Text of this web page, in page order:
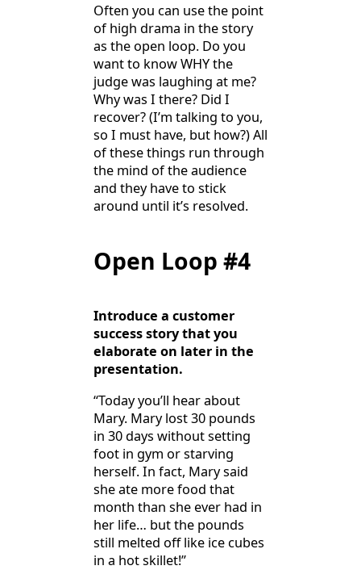
Often you can use the point
of high drama in the story
as the open loop. Do you
want to know WHY the
judge was laughing at me?
Why was I there? Did I
recover? (I’m talking to you,
so I must have, but how?) All
of these things run through
the mind of the audience
and they have to stick
around until it’s resolved.
Open Loop #4
Introduce a customer
success story that you
elaborate on later in the
presentation.
“Today you’ll hear about
Mary. Mary lost 30 pounds
in 30 days without setting
foot in gym or starving
herself. In fact, Mary said
she ate more food that
month than she ever had in
her life… but the pounds
still melted off like ice cubes
in a hot skillet!”